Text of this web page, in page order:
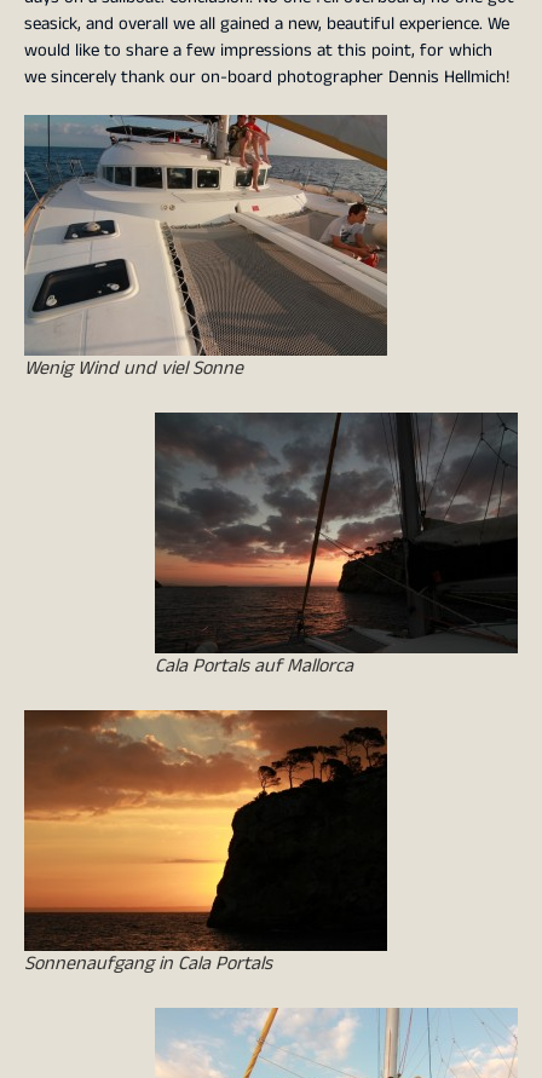
seasick, and overall we all gained a new, beautiful experience. We
would like to share a few impressions at this point, for which
we sincerely thank our on-board photographer Dennis Hellmich!
Wenig Wind und viel Sonne
Cala Portals auf Mallorca
Sonnenaufgang in Cala Portals